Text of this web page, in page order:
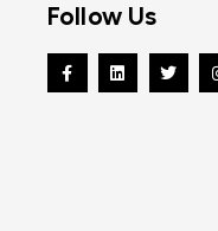
Follow Us